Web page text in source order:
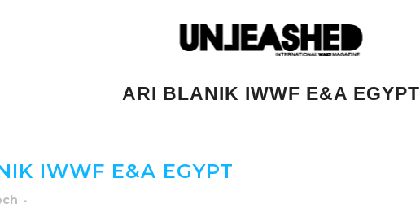
ARI BLANIK IWWF E&A EGYPT
IWWF E&A EGYPT